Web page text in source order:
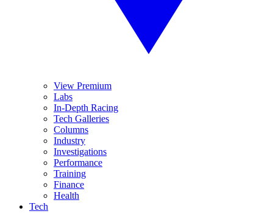
View Premium
Labs
In-Depth Racing
Tech Galleries
Columns
Industry
Investigations
Performance
Training
Finance
Health
Tech